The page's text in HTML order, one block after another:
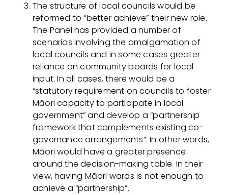
The structure of local councils would be
reformed to “better achieve” their new role.
The Panel has provided a number of
scenarios involving the amalgamation of
local councils and in some cases greater
reliance on community boards for local
input. In all cases, there would be a
“statutory requirement on councils to foster
Māori capacity to participate in local
government” and develop a “partnership
framework that complements existing co-
governance arrangements”. In other words,
Māori would have a greater presence
around the decision-making table. In their
view, having Māori wards is not enough to
achieve a “partnership”.